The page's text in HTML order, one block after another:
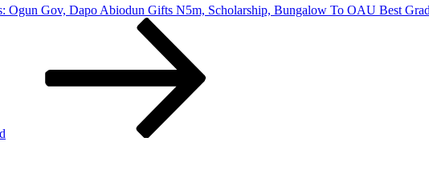
Ogun Gov, Dapo Abiodun Gifts N5m, Scholarship, Bungalow To OAU Best